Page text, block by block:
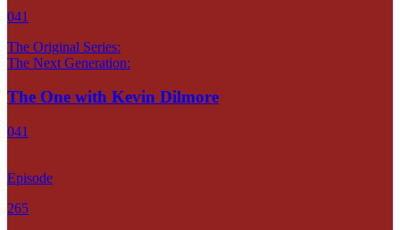
041
The Original Series:
The Next Generation:
The One with Kevin Dilmore
041
Episode
265